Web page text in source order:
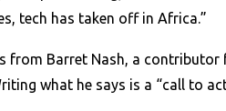
tech has taken off in Africa.”
from Barret Nash, a contributor
what he says is a “call to